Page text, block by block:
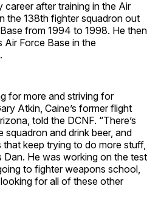
career after training in the Air
the 138th fighter squadron out
from 1994 to 1998. He then
Force Base in the
for more and striving for
Atkin, Caine’s former flight
told the DCNF. “There’s
squadron and drink beer, and
that keep trying to do more stuff,
He was working on the test
to fighter weapons school,
for all of these other